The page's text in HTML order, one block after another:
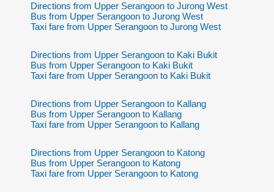
Directions from Upper Serangoon to Jurong West
Bus from Upper Serangoon to Jurong West
Taxi fare from Upper Serangoon to Jurong West
Directions from Upper Serangoon to Kaki Bukit
Bus from Upper Serangoon to Kaki Bukit
Taxi fare from Upper Serangoon to Kaki Bukit
Directions from Upper Serangoon to Kallang
Bus from Upper Serangoon to Kallang
Taxi fare from Upper Serangoon to Kallang
Directions from Upper Serangoon to Katong
Bus from Upper Serangoon to Katong
Taxi fare from Upper Serangoon to Katong